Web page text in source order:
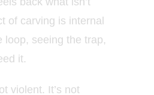
of carving is internal
loop, seeing the trap,
it.
violent. It’s not